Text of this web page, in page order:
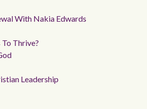
With Nakia Edwards
Thrive?
Leadership